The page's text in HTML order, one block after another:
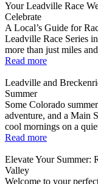
Your Leadville Race
Celebrate
A Local’s Guide for
Leadville Race Series
more than just miles
Read more
Leadville and
Summer
Some Colorado
adventure, and a Main
cool mornings on a
Read more
Elevate Your Summer:
Valley
Welcome to your